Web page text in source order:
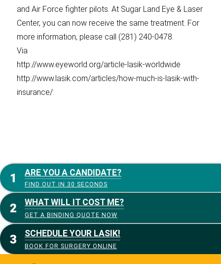
and Air Force fighter pilots. At Sugar Land Eye & Laser
Center, you can now receive the same treatment. For
more information, please call (281) 240-0478.
Via
http://www.eyeworld.org/article-lasik-worldwide
http://www.lasik.com/articles/how-much-is-lasik-with-
insurance/:
ARE YOU A CANDIDATE?
FIND OUT IN 30 SECONDS
WHAT WILL IT COST ME?
GET A BINDING QUOTE NOW
SCHEDULE YOUR LASIK!
BOOK FOR SURGERY ONLINE